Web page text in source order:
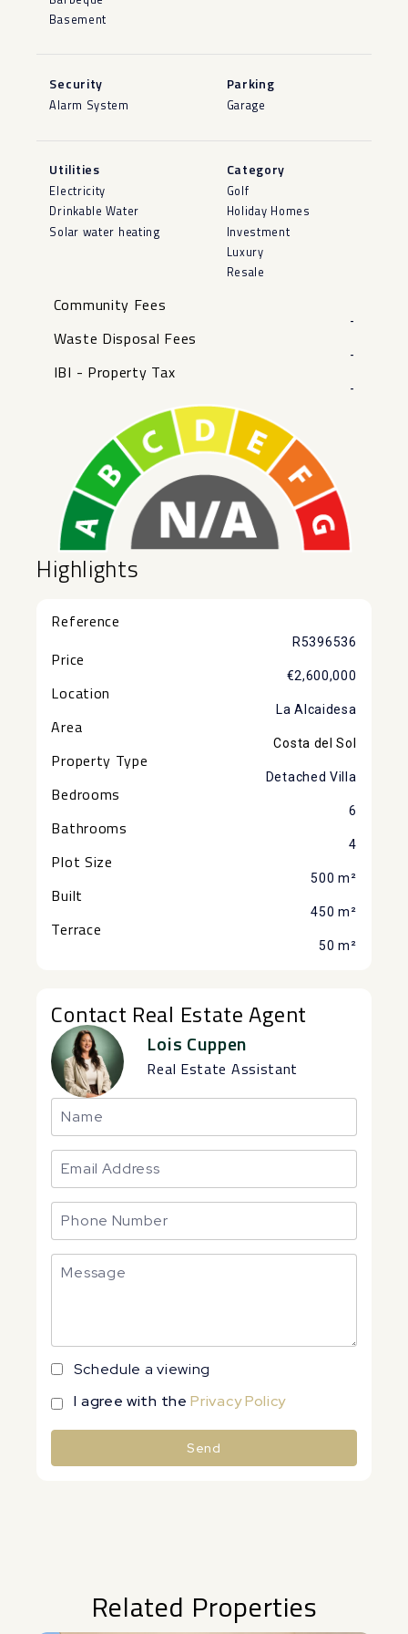
Basement
Security
Alarm System
Parking
Garage
Utilities
Electricity
Drinkable Water
Solar water heating
Category
Golf
Holiday Homes
Investment
Luxury
Resale
Community Fees
-
Waste Disposal Fees
-
IBI - Property Tax
-
Highlights
Reference
R5396536
Price
€2,600,000
Location
La Alcaidesa
Area
Costa del Sol
Property Type
Detached Villa
Bedrooms
6
Bathrooms
4
Plot Size
500 m²
Built
450 m²
Terrace
50 m²
Contact Real Estate Agent
Lois Cuppen
Real Estate Assistant
Schedule a viewing
I agree with thePrivacy Policy
Send
Related Properties